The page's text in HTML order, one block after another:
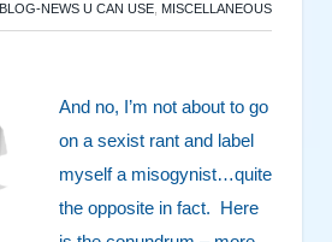
BLOG-NEWS U CAN USE MISCELLANEOUS
And no, I’m not about to go
on a sexist rant and label
myself a misogynist…quite
the opposite in fact. Here